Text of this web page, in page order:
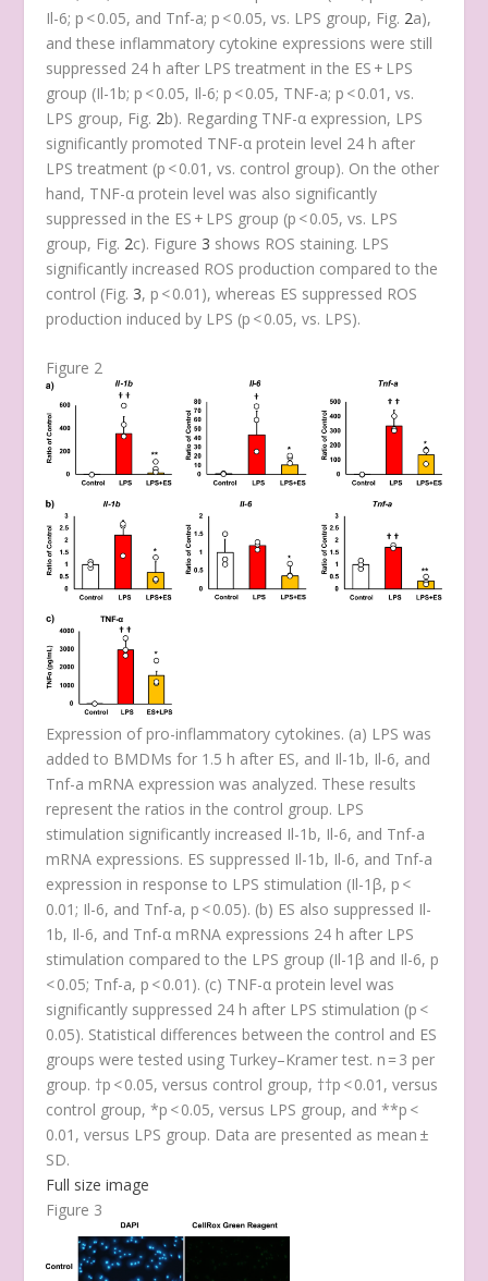
Il-6; p < 0.05, and Tnf-a; p < 0.05, vs. LPS group, Fig. 2a),
and these inflammatory cytokine expressions were still
suppressed 24 h after LPS treatment in the ES + LPS
group (Il-1b; p < 0.05, Il-6; p < 0.05, TNF-a; p < 0.01, vs.
LPS group, Fig. 2b). Regarding TNF-α expression, LPS
significantly promoted TNF-α protein level 24 h after
LPS treatment (p < 0.01, vs. control group). On the other
hand, TNF-α protein level was also significantly
suppressed in the ES + LPS group (p < 0.05, vs. LPS
group, Fig. 2c). Figure 3 shows ROS staining. LPS
significantly increased ROS production compared to the
control (Fig. 3, p < 0.01), whereas ES suppressed ROS
production induced by LPS (p < 0.05, vs. LPS).
Figure 2
Expression of pro-inflammatory cytokines. (a) LPS was
added to BMDMs for 1.5 h after ES, and Il-1b, Il-6, and
Tnf-a mRNA expression was analyzed. These results
represent the ratios in the control group. LPS
stimulation significantly increased Il-1b, Il-6, and Tnf-a
mRNA expressions. ES suppressed Il-1b, Il-6, and Tnf-a
expression in response to LPS stimulation (Il-1β, p <
0.01; Il-6, and Tnf-a, p < 0.05). (b) ES also suppressed Il-
1b, Il-6, and Tnf-α mRNA expressions 24 h after LPS
stimulation compared to the LPS group (Il-1β and Il-6, p
< 0.05; Tnf-a, p < 0.01). (c) TNF-α protein level was
significantly suppressed 24 h after LPS stimulation (p <
0.05). Statistical differences between the control and ES
groups were tested using Turkey–Kramer test. n = 3 per
group. †p < 0.05, versus control group, ††p < 0.01, versus
control group, *p < 0.05, versus LPS group, and **p <
0.01, versus LPS group. Data are presented as mean ±
SD.
Full size image
Figure 3